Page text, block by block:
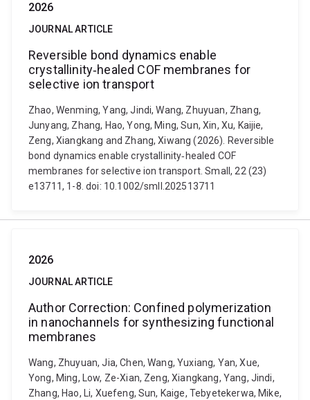
2026
JOURNAL ARTICLE
Reversible bond dynamics enable
crystallinity‐healed COF membranes for
selective ion transport
Zhao, Wenming, Yang, Jindi, Wang, Zhuyuan, Zhang,
Junyang, Zhang, Hao, Yong, Ming, Sun, Xin, Xu, Kaijie,
Zeng, Xiangkang and Zhang, Xiwang (2026). Reversible
bond dynamics enable crystallinity‐healed COF
membranes for selective ion transport. Small, 22 (23)
e13711, 1-8. doi: 10.1002/smll.202513711
2026
JOURNAL ARTICLE
Author Correction: Confined polymerization
in nanochannels for synthesizing functional
membranes
Wang, Zhuyuan, Jia, Chen, Wang, Yuxiang, Yan, Xue,
Yong, Ming, Low, Ze-Xian, Zeng, Xiangkang, Yang, Jindi,
Zhang, Hao, Li, Xuefeng, Sun, Kaige, Tebyetekerwa, Mike,